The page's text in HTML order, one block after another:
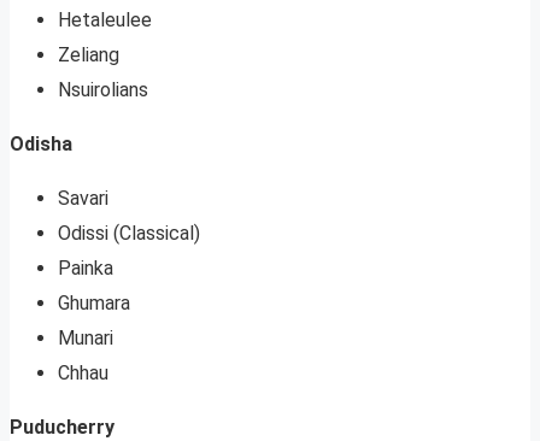
Hetaleulee
Zeliang
Nsuirolians
Odisha
Savari
Odissi (Classical)
Painka
Ghumara
Munari
Chhau
Puducherry